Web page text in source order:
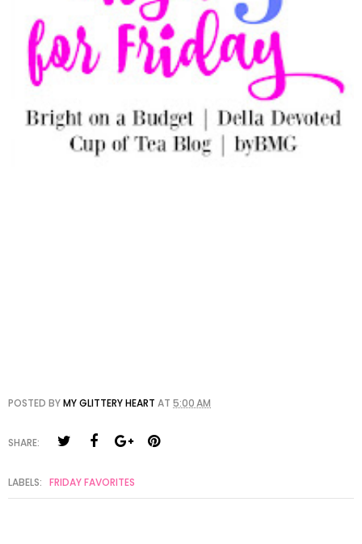
POSTED BYMY GLITTERY HEART AT 5:00 AM
SHARE:
LABELS: FRIDAY FAVORITES